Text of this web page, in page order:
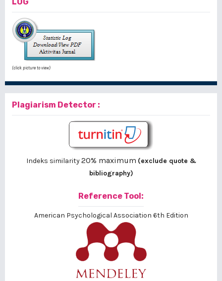
(click picture to view)
Plagiarism Detector :
Indeks similarity20% maximum (exclude quote &
bibliography)
Reference Tool:
American Psychological Association 6th Edition